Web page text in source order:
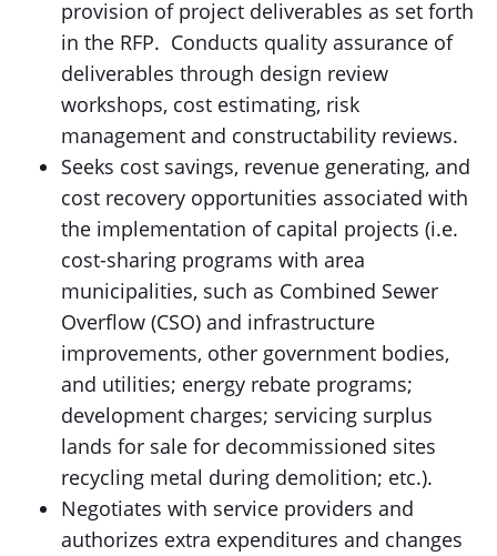
provision of project deliverables as set forth
in the RFP. Conducts quality assurance of
deliverables through design review
workshops, cost estimating, risk
management and constructability reviews.
Seeks cost savings, revenue generating, and
cost recovery opportunities associated with
the implementation of capital projects (i.e.
cost-sharing programs with area
municipalities, such as Combined Sewer
Overflow (CSO) and infrastructure
improvements, other government bodies,
and utilities; energy rebate programs;
development charges; servicing surplus
lands for sale for decommissioned sites
recycling metal during demolition; etc.).
Negotiates with service providers and
authorizes extra expenditures and changes